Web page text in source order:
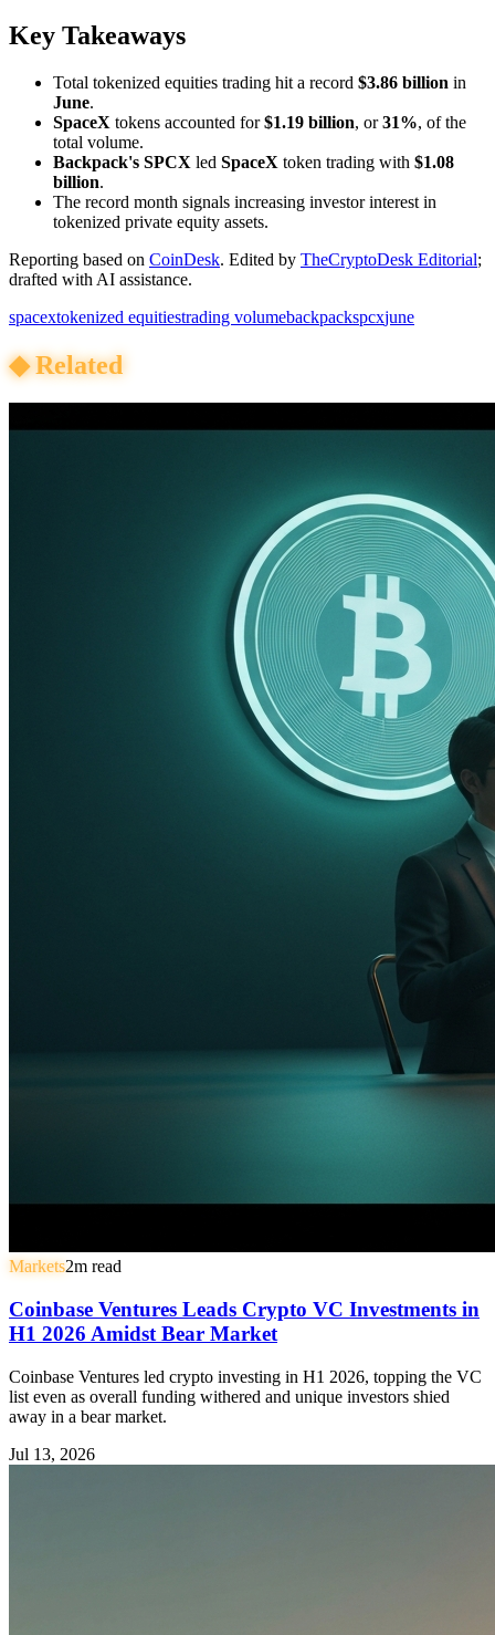
Key Takeaways
Total tokenized equities trading hit a record $3.86 billion in
June.
SpaceX tokens accounted for$1.19 billion, or31%, of the
total volume.
Backpack's SPCX led SpaceX token trading with $1.08
billion.
The record month signals increasing investor interest in
tokenized private equity assets.
Reporting based on CoinDesk. Edited by TheCryptoDesk Editorial;
drafted with AI assistance.
spacextokenized equitiestrading volumebackpackspcxjune
◆Related
Markets2m read
Coinbase Ventures Leads Crypto VC Investments in
H1 2026 Amidst Bear Market
Coinbase Ventures led crypto investing in H1 2026, topping the VC
list even as overall funding withered and unique investors shied
away in a bear market.
Jul 13, 2026